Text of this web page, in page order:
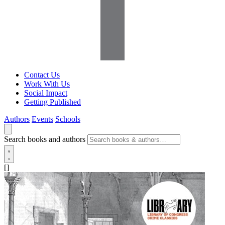
Contact Us
Work With Us
Social Impact
Getting Published
Authors Events Schools
Search books and authors
[]